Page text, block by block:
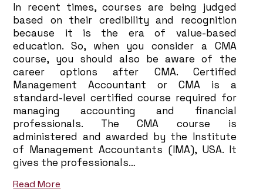
In recent times, courses are being judged
based on their credibility and recognition
because it is the era of value-based
education. So, when you consider a CMA
course, you should also be aware of the
career options after CMA. Certified
Management Accountant or CMA is a
standard-level certified course required for
managing accounting and financial
professionals. The CMA course is
administered and awarded by the Institute
of Management Accountants (IMA), USA. It
gives the professionals…
Read More